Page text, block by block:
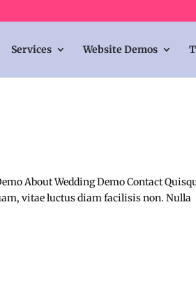
Services Website Demos
About Wedding Demo Contact
vitae luctus diam facilisis non. Nulla